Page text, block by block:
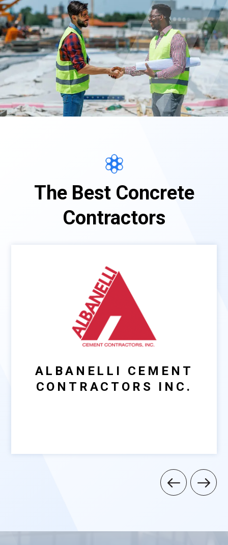
The Best Concrete
Contractors
ALBANELLI CEMENT
CONTRACTORS INC.